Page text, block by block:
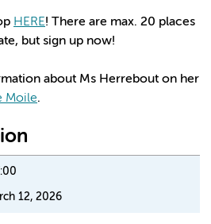
HERE! There are max. 20 places
but sign up now!
about Ms Herrebout on her
Moile.
12, 2026